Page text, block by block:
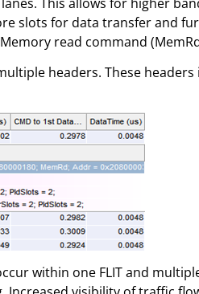
slots for data transfer and
read command
headers. These
within one FLIT and